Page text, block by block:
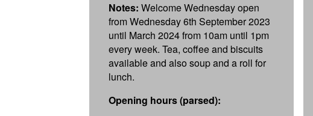
Notes: Welcome Wednesday open
from Wednesday 6th September 2023
until March 2024 from 10am until 1pm
every week. Tea, coffee and biscuits
available and also soup and a roll for
lunch.
Opening hours (parsed):